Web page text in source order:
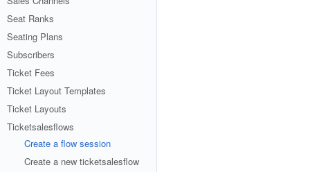
Seat Ranks
Seating Plans
Subscribers
Ticket Fees
Ticket Layout Templates
Ticket Layouts
Ticketsalesflows
Create a flow session
Create a new ticketsalesflow